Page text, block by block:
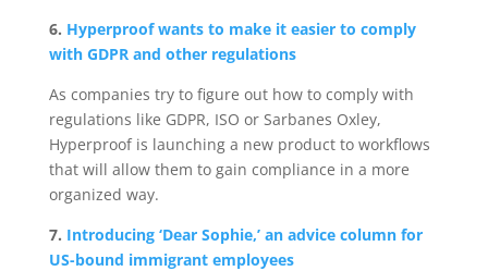
6. Hyperproof wants to make it easier to comply
with GDPR and other regulations
As companies try to figure out how to comply with
regulations like GDPR, ISO or Sarbanes Oxley,
Hyperproof is launching a new product to workflows
that will allow them to gain compliance in a more
organized way.
7. Introducing ‘Dear Sophie,’ an advice column for
US-bound immigrant employees